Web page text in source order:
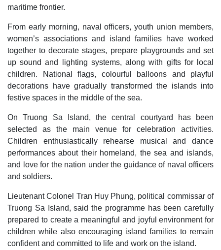
maritime frontier.
From early morning, naval officers, youth union members,
women’s associations and island families have worked
together to decorate stages, prepare playgrounds and set
up sound and lighting systems, along with gifts for local
children. National flags, colourful balloons and playful
decorations have gradually transformed the islands into
festive spaces in the middle of the sea.
On Truong Sa Island, the central courtyard has been
selected as the main venue for celebration activities.
Children enthusiastically rehearse musical and dance
performances about their homeland, the sea and islands,
and love for the nation under the guidance of naval officers
and soldiers.
Lieutenant Colonel Tran Huy Phung, political commissar of
Truong Sa Island, said the programme has been carefully
prepared to create a meaningful and joyful environment for
children while also encouraging island families to remain
confident and committed to life and work on the island.